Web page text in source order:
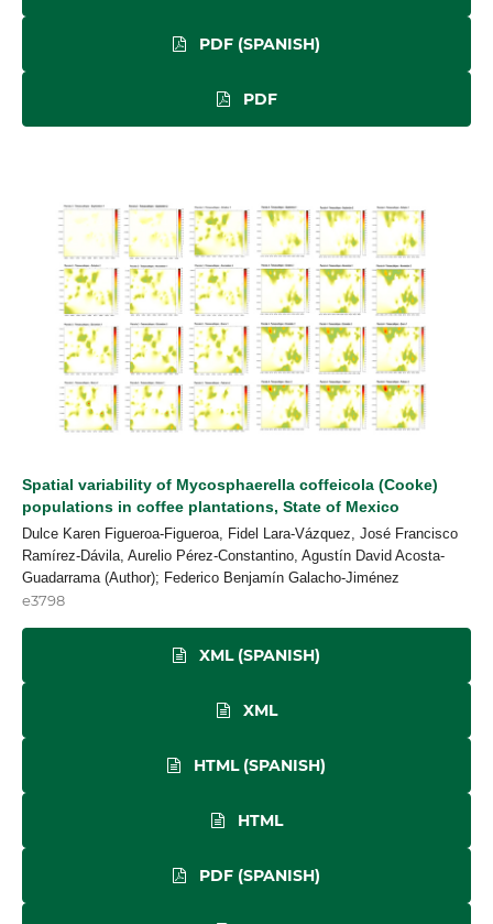
PDF (SPANISH)
PDF
Spatial variability of Mycosphaerella coffeicola (Cooke)
populations in coffee plantations, State of Mexico
Dulce Karen Figueroa-Figueroa, Fidel Lara-Vázquez, José Francisco
Ramírez-Dávila, Aurelio Pérez-Constantino, Agustín David Acosta-
Guadarrama (Author); Federico Benjamín Galacho-Jiménez
e3798
XML (SPANISH)
XML
HTML (SPANISH)
HTML
PDF (SPANISH)